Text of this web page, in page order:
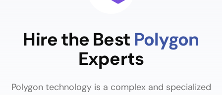
Hire the Best Polygon
Experts
Polygon technology is a complex and specialized